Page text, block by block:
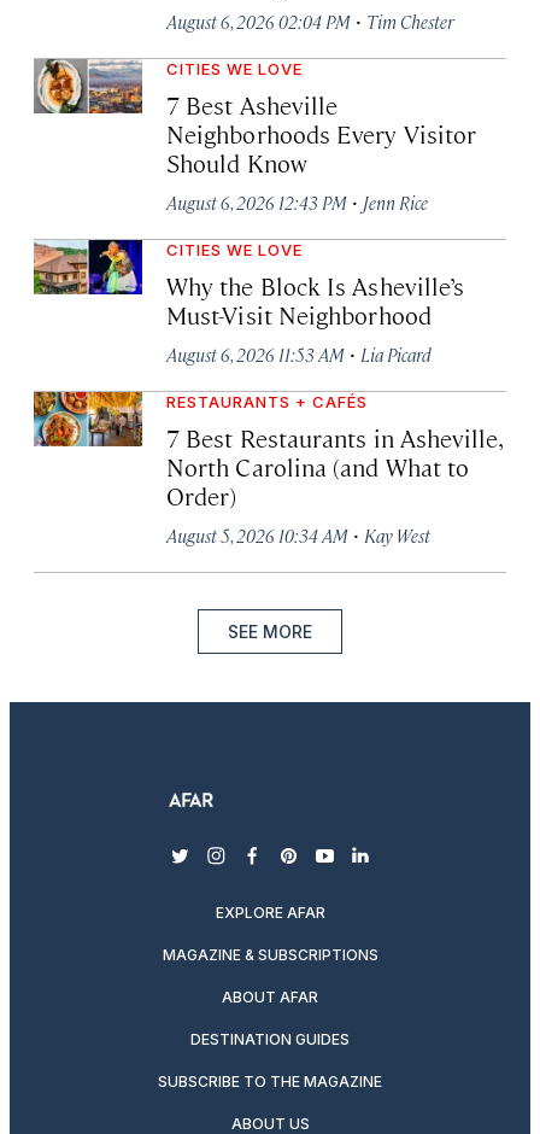
August 6, 2026 02:04 PM · Tim Chester
CITIES WE LOVE
7 Best Asheville
Neighborhoods Every Visitor
Should Know
August 6, 2026 12:43 PM · Jenn Rice
CITIES WE LOVE
Why the Block Is Asheville’s
Must-Visit Neighborhood
August 6, 2026 11:53 AM · Lia Picard
RESTAURANTS + CAFÉS
7 Best Restaurants in Asheville,
North Carolina (and What to
Order)
August 5, 2026 10:34 AM · Kay West
SEE MORE
twitterinstagram
facebook
pinterest
youtubelinkedin
EXPLORE AFAR
MAGAZINE & SUBSCRIPTIONS
ABOUT AFAR
DESTINATION GUIDES
SUBSCRIBE TO THE MAGAZINE
ABOUT US